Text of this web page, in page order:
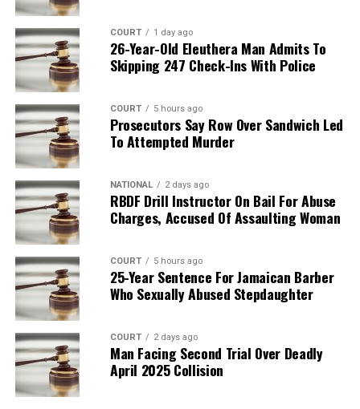
COURT 1 day ago
26-Year-Old Eleuthera Man Admits To
Skipping 247 Check-Ins With Police
COURT 5 hours ago
Prosecutors Say Row Over Sandwich Led
To Attempted Murder
NATIONAL 2 days ago
RBDF Drill Instructor On Bail For Abuse
Charges, Accused Of Assaulting Woman
COURT 5 hours ago
25-Year Sentence For Jamaican Barber
Who Sexually Abused Stepdaughter
COURT 2 days ago
Man Facing Second Trial Over Deadly
April 2025 Collision